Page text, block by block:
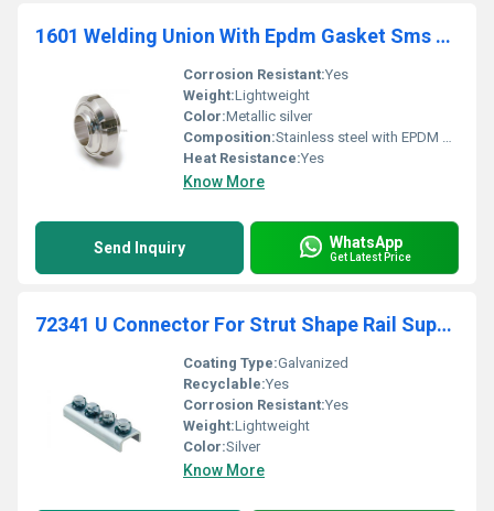
1601 Welding Union With Epdm Gasket Sms Unions
Corrosion Resistant:Yes
Weight:Lightweight
Color:Metallic silver
Composition:Stainless steel with EPDM gasket
Heat Resistance:Yes
Know More
Send Inquiry WhatsApp
Get Latest Price
72341 U Connector For Strut Shape Rail Supportage
Coating Type:Galvanized
Recyclable:Yes
Corrosion Resistant:Yes
Weight:Lightweight
Color:Silver
Know More